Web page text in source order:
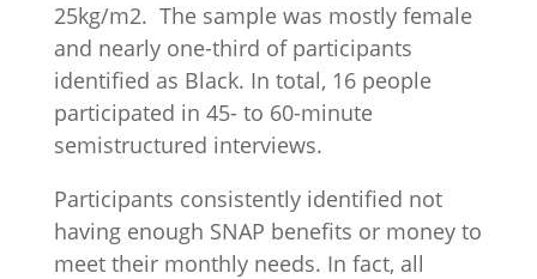
25kg/m2. The sample was mostly female
and nearly one-third of participants
identified as Black. In total, 16 people
participated in 45- to 60-minute
semistructured interviews.
Participants consistently identified not
having enough SNAP benefits or money to
meet their monthly needs. In fact, all